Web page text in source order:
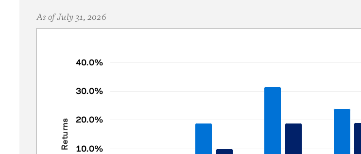
As of July 31, 2026
Chart
The chart has 1 Y axis displaying Returns. Data ranges from -0.36 to 31.49.
Returns 10.0%
20.0%
30.0%
40.0%